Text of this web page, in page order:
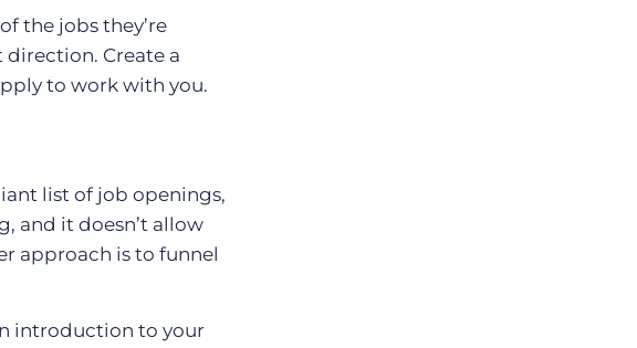
the jobs they’re
direction. Create a
to work with you.
list of job openings,
and it doesn’t allow
approach is to funnel
introduction to your